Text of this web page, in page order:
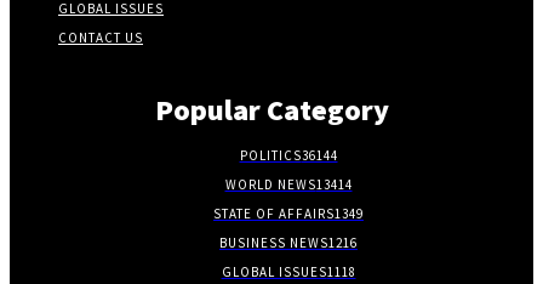
GLOBAL ISSUES
CONTACT US
Popular Category
POLITICS36144
WORLD NEWS13414
STATE OF AFFAIRS1349
BUSINESS NEWS1216
GLOBAL ISSUES1118